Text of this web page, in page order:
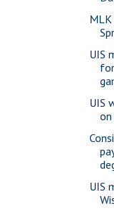
MLK
UIS
UIS
on
UIS